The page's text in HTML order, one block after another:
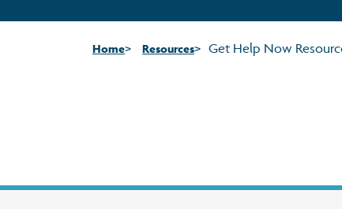
Home Resources Get Help Now